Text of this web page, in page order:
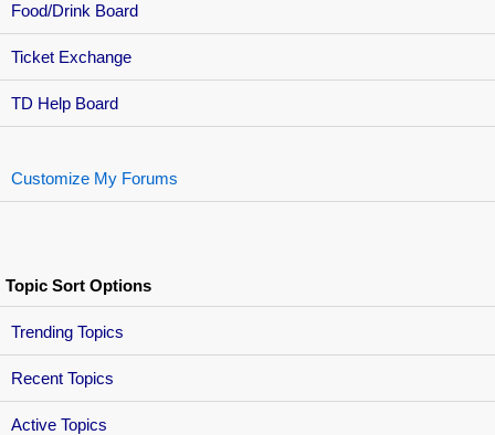
Food/Drink Board
Ticket Exchange
TD Help Board
Customize My Forums
Topic Sort Options
Trending Topics
Recent Topics
Active Topics